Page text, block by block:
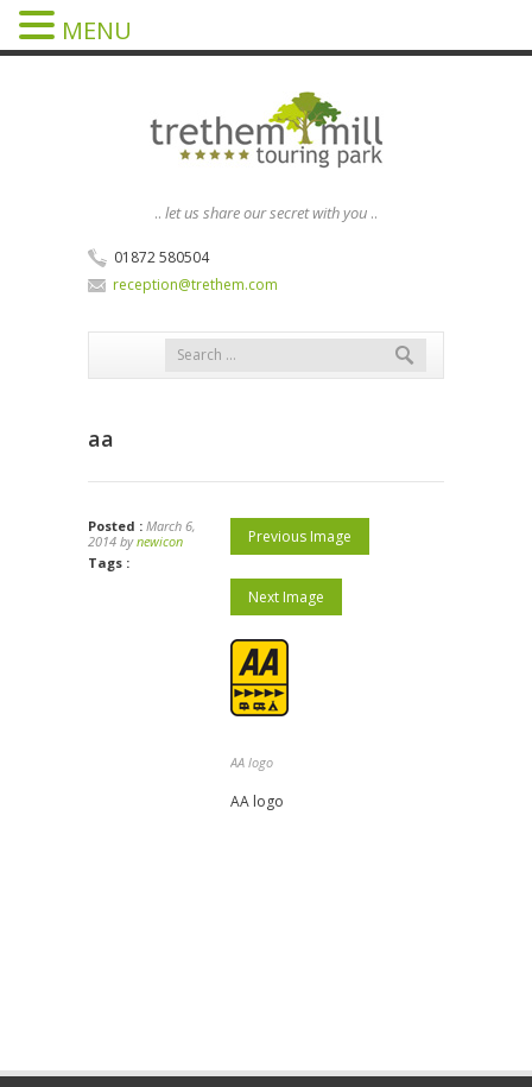
.. let us share our secret with you ..
01872 580504
reception@trethem.com
aa
Posted : March 6,
2014 bynewicon
Tags :
Previous Image
Next Image
AA logo
AA logo
MENU